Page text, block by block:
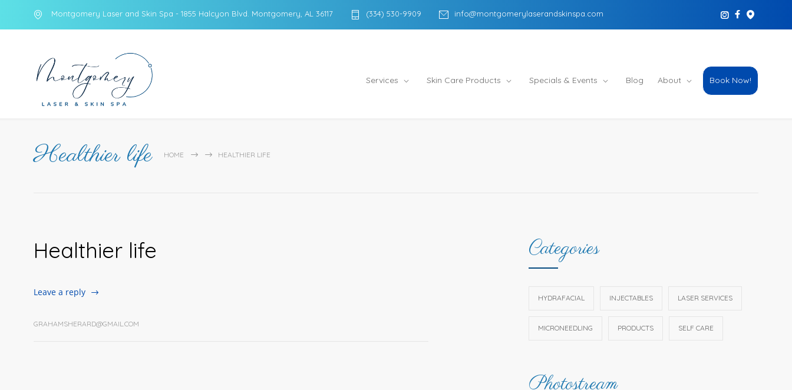
Montgomery Laser and Skin Spa - 1855 Halcyon Blvd. Montgomery, AL 36117 (334) 530-9909 info@montgomerylaserandskinspa.com
Services Skin Care Products Specials & Events Blog About Book Now!
Healthier life HOME HEALTHIER LIFE
Healthier life
Leave a reply
GRAHAMSHERARD@GMAIL.COM
Categories
HYDRAFACIAL INJECTABLES LASER SERVICES
MICRONEEDLING PRODUCTS SELF CARE
Photostream